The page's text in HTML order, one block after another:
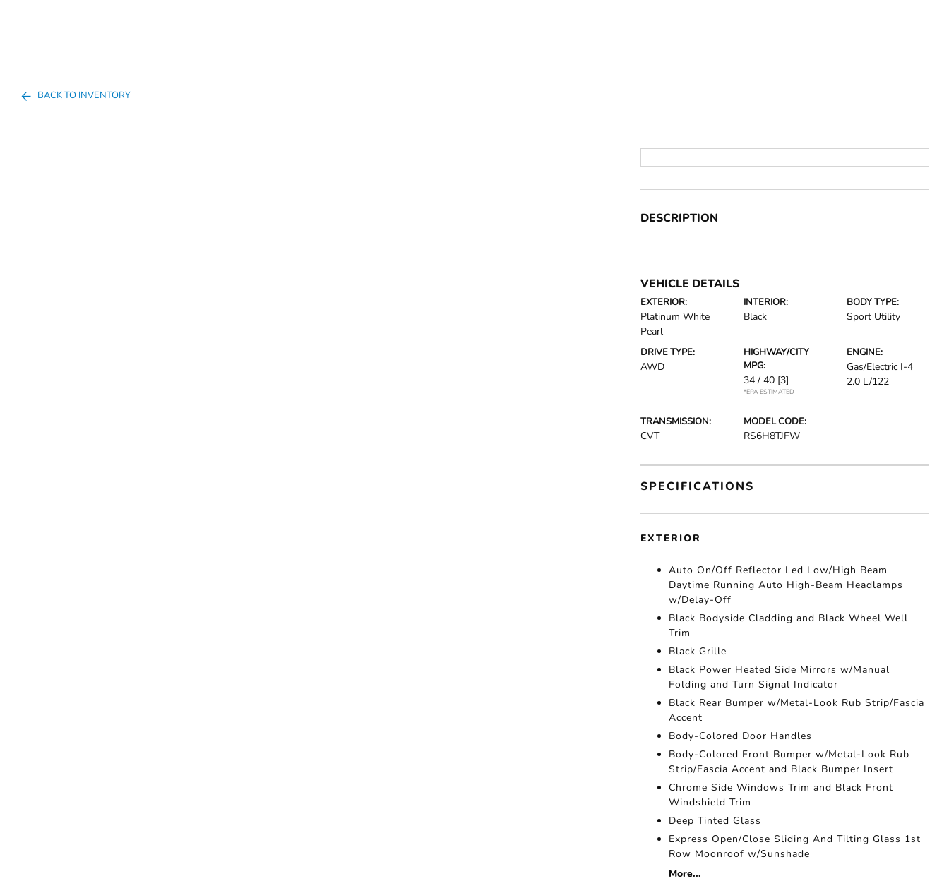
BACK TO INVENTORY
DESCRIPTION
VEHICLE DETAILS
EXTERIOR:
Platinum White
Pearl
INTERIOR:
Black
BODY TYPE:
Sport Utility
DRIVE TYPE:
AWD
HIGHWAY/CITY
MPG:
34 / 40 [3]
*EPA ESTIMATED
ENGINE:
Gas/Electric I-4
2.0 L/122
TRANSMISSION:
CVT
MODEL CODE:
RS6H8TJFW
SPECIFICATIONS
EXTERIOR
Auto On/Off Reflector Led Low/High Beam
Daytime Running Auto High-Beam Headlamps
w/Delay-Off
Black Bodyside Cladding and Black Wheel Well
Trim
Black Grille
Black Power Heated Side Mirrors w/Manual
Folding and Turn Signal Indicator
Black Rear Bumper w/Metal-Look Rub Strip/Fascia
Accent
Body-Colored Door Handles
Body-Colored Front Bumper w/Metal-Look Rub
Strip/Fascia Accent and Black Bumper Insert
Chrome Side Windows Trim and Black Front
Windshield Trim
Deep Tinted Glass
Express Open/Close Sliding And Tilting Glass 1st
Row Moonroof w/Sunshade
More...